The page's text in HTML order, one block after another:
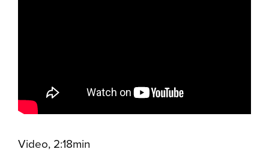
Video, 2:18min